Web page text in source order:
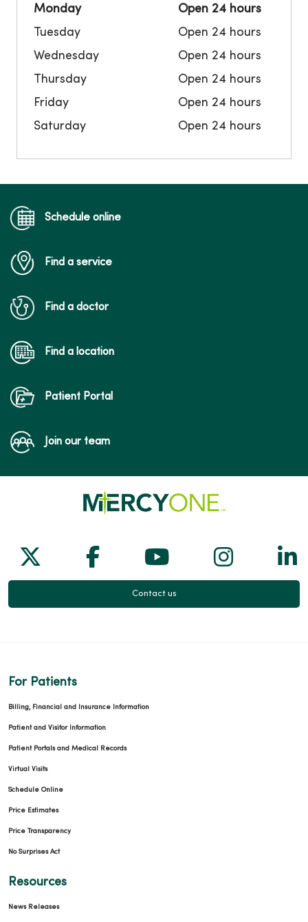
Monday
Open 24 hours
Tuesday
Open 24 hours
Wednesday
Open 24 hours
Thursday
Open 24 hours
Friday
Open 24 hours
Saturday
Open 24 hours
Schedule online
Find a service
Find a doctor
Find a location
Patient Portal
Join our team
Follow us on X
Follow us on Facebook
Follow us on
Follow
Contact us
For Patients
Billing, Financial and Insurance Information
Patient and Visitor Information
Patient Portals and Medical Records
Virtual Visits
Schedule Online
Price Estimates
Price Transparency
No Surprises Act
Resources
News Releases